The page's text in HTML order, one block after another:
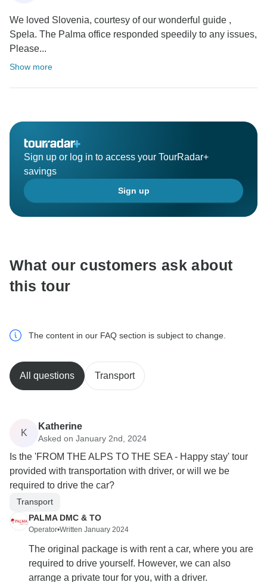
We loved Slovenia, courtesy of our wonderful guide ,
Spela. The Palma office responded speedily to any issues,
Please...
Show more
Sign up or log in to access your TourRadar+
savings
Sign up
What our customers ask about
this tour
The content in our FAQ section is subject to change.
All questions Transport
K
Katherine
Asked on January 2nd, 2024
Is the 'FROM THE ALPS TO THE SEA - Happy stay' tour
provided with transportation with driver, or will we be
required to drive the car?
Transport
PALMA DMC & TO
Operator•Written January 2024
The original package is with rent a car, where you are
required to drive yourself. However, we can also
arrange a private tour for you, with a driver.